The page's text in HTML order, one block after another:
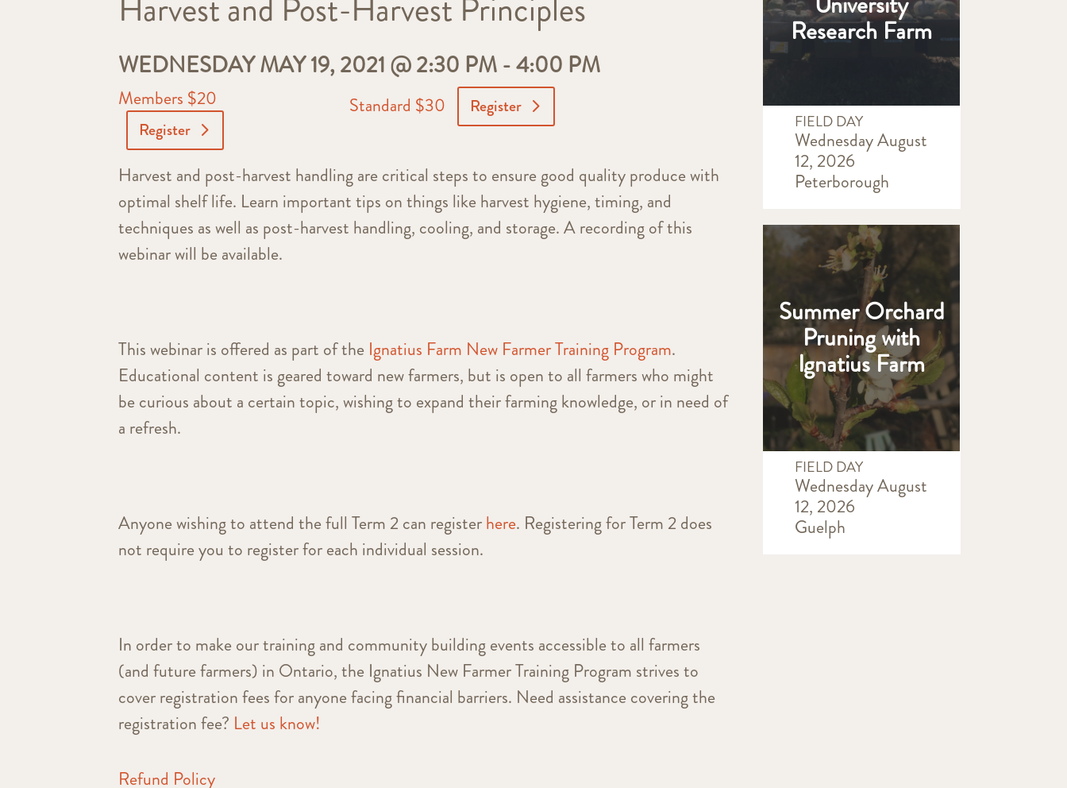
Harvest and Post-Harvest Principles
WEDNESDAY MAY 19, 2021 @ 2:30 PM -4:00 PM
Members $20
Register
Standard $30 Register
Harvest and post-harvest handling are critical steps to ensure good quality produce with
optimal shelf life. Learn important tips on things like harvest hygiene, timing, and
techniques as well as post-harvest handling, cooling, and storage. A recording of this
webinar will be available.
This webinar is offered as part of the Ignatius Farm New Farmer Training Program.
Educational content is geared toward new farmers, but is open to all farmers who might
be curious about a certain topic, wishing to expand their farming knowledge, or in need of
a refresh.
Anyone wishing to attend the full Term 2 can registerhere. Registering for Term 2 does
not require you to register for each individual session.
In order to make our training and community building events accessible to all farmers
(and future farmers) in Ontario, the Ignatius New Farmer Training Program strives to
cover registration fees for anyone facing financial barriers. Need assistance covering the
registration fee? Let us know!
Refund Policy
Research Farm
FIELD DAY
Wednesday August
12, 2026
Peterborough
Summer Orchard
Pruning with
Ignatius Farm
FIELD DAY
Wednesday August
12, 2026
Guelph